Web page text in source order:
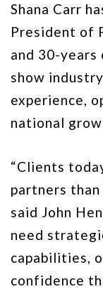
Shana Carr
President of
and 30-years
show
experience,
national
“Clients
partners
said John
need
capabilities,
confidence